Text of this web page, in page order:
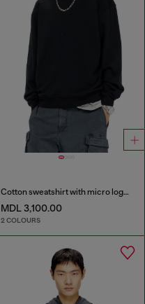
Cotton sweatshirt with micro logo embroidery
MDL 3,100.00
2 COLOURS